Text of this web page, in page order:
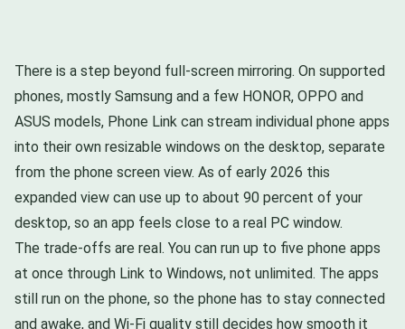
There is a step beyond full-screen mirroring. On supported
phones, mostly Samsung and a few HONOR, OPPO and
ASUS models, Phone Link can stream individual phone apps
into their own resizable windows on the desktop, separate
from the phone screen view. As of early 2026 this
expanded view can use up to about 90 percent of your
desktop, so an app feels close to a real PC window.
The trade-offs are real. You can run up to five phone apps
at once through Link to Windows, not unlimited. The apps
still run on the phone, so the phone has to stay connected
and awake, and Wi-Fi quality still decides how smooth it